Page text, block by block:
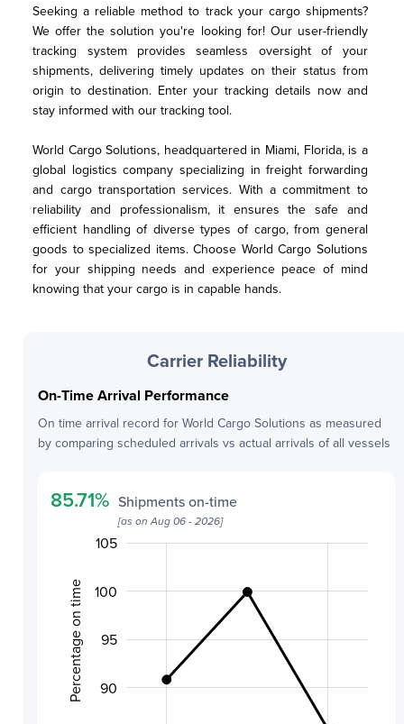
Seeking a reliable method to track your cargo shipments?
We offer the solution you're looking for! Our user-friendly
tracking system provides seamless oversight of your
shipments, delivering timely updates on their status from
origin to destination. Enter your tracking details now and
stay informed with our tracking tool.
World Cargo Solutions, headquartered in Miami, Florida, is a
global logistics company specializing in freight forwarding
and cargo transportation services. With a commitment to
reliability and professionalism, it ensures the safe and
efficient handling of diverse types of cargo, from general
goods to specialized items. Choose World Cargo Solutions
for your shipping needs and experience peace of mind
knowing that your cargo is in capable hands.
Carrier Reliability
On-Time Arrival Performance
On time arrival record forWorld Cargo Solutions as measured
by comparing scheduled arrivals vs actual arrivals of all vessels
85.71% Shipments on-time
[as onAug 06 - 2026]
Percentage on time 100
90
95
100
105